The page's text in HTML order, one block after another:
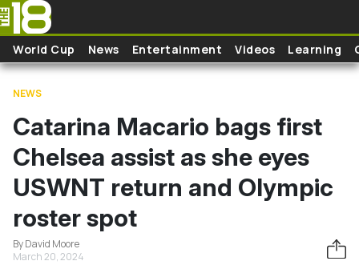
Skip to main content
World Cup News Entertainment Videos Learning
NEWS
Catarina Macario bags first
Chelsea assist as she eyes
USWNT return and Olympic
roster spot
By David Moore
March 20, 2024